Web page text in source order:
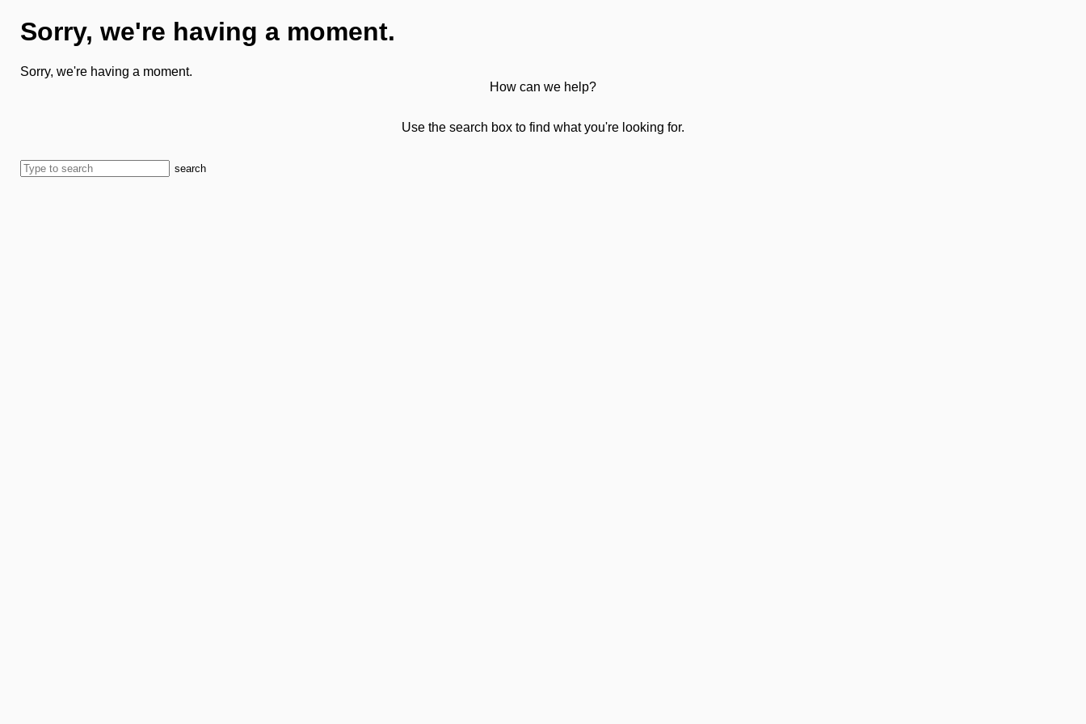
Sorry, we're having a moment.
Sorry, we're having a moment.
How can we help?
Use the search box to find what you're looking for.
search